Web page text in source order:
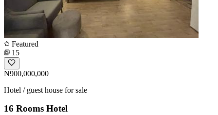
Featured
15
₦900,000,000
Hotel / guest house for sale
16 Rooms Hotel